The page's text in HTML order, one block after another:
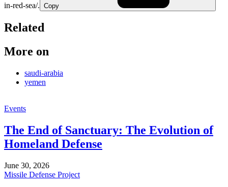
in-red-sea/. Copy
Related
More on
saudi-arabia
yemen
Events
The End of Sanctuary: The Evolution of
Homeland Defense
June 30, 2026
Missile Defense Project